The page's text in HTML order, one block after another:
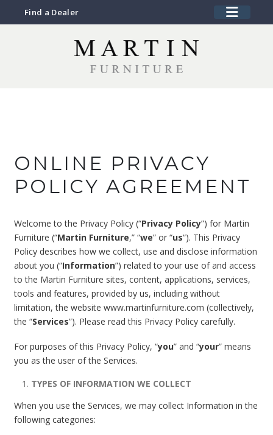
Find a Dealer
ONLINE PRIVACY
POLICY AGREEMENT
Welcome to the Privacy Policy (“Privacy Policy”) for Martin
Furniture (“Martin Furniture,” “we” or “us“). This Privacy
Policy describes how we collect, use and disclose information
about you (“Information”) related to your use of and access
to the Martin Furniture sites, content, applications, services,
tools and features, provided by us, including without
limitation, the website www.martinfurniture.com (collectively,
the “Services”). Please read this Privacy Policy carefully.
For purposes of this Privacy Policy, “you” and “your” means
you as the user of the Services.
TYPES OF INFORMATION WE COLLECT
When you use the Services, we may collect Information in the
following categories: